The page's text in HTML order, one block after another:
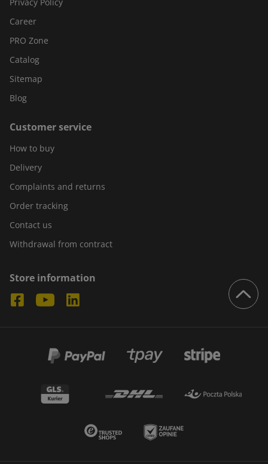
Career
PRO Zone
Catalog
Sitemap
Blog
Customer service
How to buy
Delivery
Complaints and returns
Order tracking
Contact us
Withdrawal from contract
Store information